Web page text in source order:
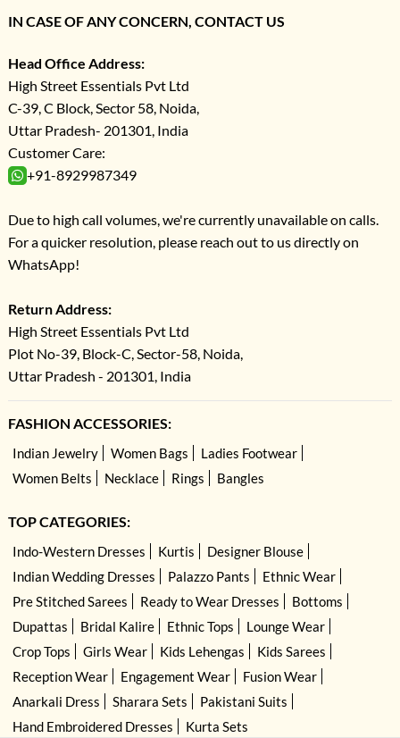
IN CASE OF ANY CONCERN, CONTACT US
Head Office Address:
High Street Essentials Pvt Ltd
C-39, C Block, Sector 58, Noida,
Uttar Pradesh- 201301, India
Customer Care:
+91-8929987349
Due to high call volumes, we're currently unavailable on calls.
For a quicker resolution, please reach out to us directly on
WhatsApp!
Return Address:
High Street Essentials Pvt Ltd
Plot No-39, Block-C, Sector-58, Noida,
Uttar Pradesh - 201301, India
FASHION ACCESSORIES:
Indian Jewelry Women Bags
Ladies Footwear
Women Belts
Necklace Rings Bangles
TOP CATEGORIES:
Indo-Western Dresses Kurtis
Designer Blouse
Indian Wedding Dresses
Palazzo Pants
Ethnic Wear
Pre Stitched Sarees
Ready to Wear Dresses
Bottoms
Dupattas
Bridal Kalire Ethnic Tops
Lounge Wear
Crop Tops
Girls Wear Kids Lehengas
Kids Sarees
Reception Wear
Engagement Wear
Fusion Wear
Anarkali Dress
Sharara Sets
Pakistani Suits
Hand Embroidered Dresses
Kurta Sets